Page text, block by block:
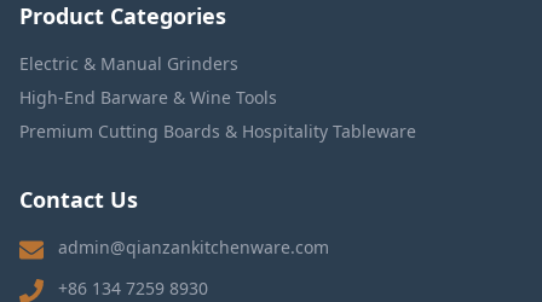
Product Categories
Electric & Manual Grinders
High-End Barware & Wine Tools
Premium Cutting Boards & Hospitality Tableware
Contact Us
admin@qianzankitchenware.com
+86 134 7259 8930